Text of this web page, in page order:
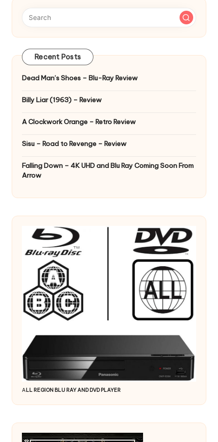
Recent Posts
Dead Man’s Shoes – Blu-Ray Review
Billy Liar (1963) – Review
A Clockwork Orange – Retro Review
Sisu – Road to Revenge – Review
Falling Down – 4K UHD and Blu Ray Coming Soon From
Arrow
A LL REGION BLU RAY AND DVD PLAYER